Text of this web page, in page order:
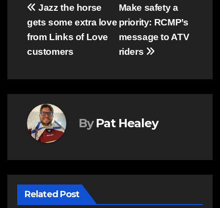
Post
navigation
Make safety a
priority: RCMP’s
message to ATV
riders
Jazz the horse
gets some extra love
from Links of Love
customers
By Pat Healey
Related Post